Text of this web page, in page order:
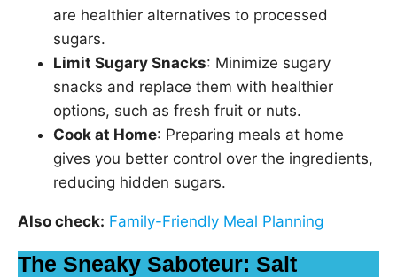
are healthier alternatives to processed
sugars.
Limit Sugary Snacks: Minimize sugary
snacks and replace them with healthier
options, such as fresh fruit or nuts.
Cook at Home: Preparing meals at home
gives you better control over the ingredients,
reducing hidden sugars.
Also check: Family-Friendly Meal Planning
The Sneaky Saboteur: Salt